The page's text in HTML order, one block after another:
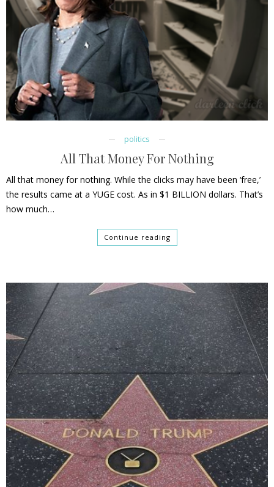
politics
All That Money For Nothing
All that money for nothing. While the clicks may have been ‘free,’
the results came at a YUGE cost. As in $1 BILLION dollars. That’s
how much…
Continue reading